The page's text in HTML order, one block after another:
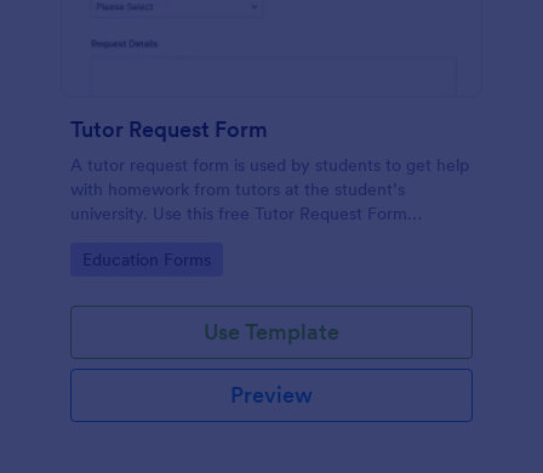
Tutor Request Form
A tutor request form is used by students to get help
with homework from tutors at the student’s
university. Use this free Tutor Request Form
online!
Go to Category:
Education Forms
Use Template
Preview